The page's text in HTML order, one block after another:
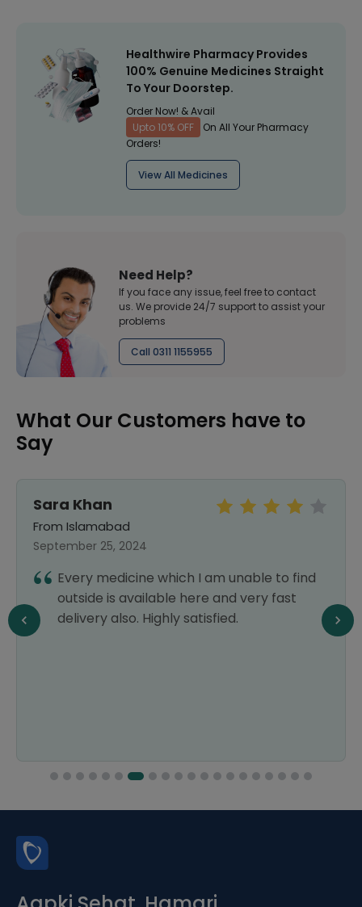
Healthwire Pharmacy Provides
100% Genuine Medicines Straight
To Your Doorstep.
Order Now! & Avail
Upto 10% OFF
On All Your Pharmacy
Orders!
View All Medicines
Need Help?
If you face any issue, feel free to contact
us. We provide 24/7 support to assist your
problems
Call 0311 1155955
What Our Customers have to
Say
Sara Khan
From Islamabad
September 25, 2024
Every medicine which I am unable to find
outside is available here and very fast
delivery also. Highly satisfied.